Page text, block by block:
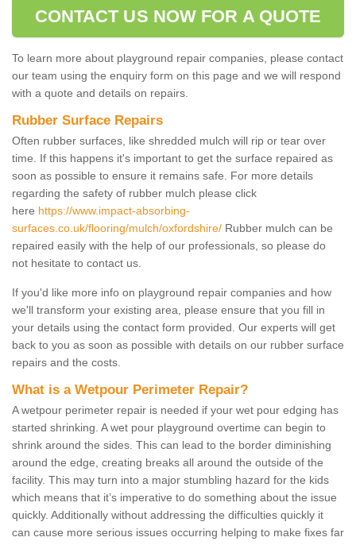
CONTACT US NOW FOR A QUOTE
To learn more about playground repair companies, please contact
our team using the enquiry form on this page and we will respond
with a quote and details on repairs.
Rubber Surface Repairs
Often rubber surfaces, like shredded mulch will rip or tear over
time. If this happens it's important to get the surface repaired as
soon as possible to ensure it remains safe. For more details
regarding the safety of rubber mulch please click
here https://www.impact-absorbing-
surfaces.co.uk/flooring/mulch/oxfordshire/ Rubber mulch can be
repaired easily with the help of our professionals, so please do
not hesitate to contact us.
If you'd like more info on playground repair companies and how
we'll transform your existing area, please ensure that you fill in
your details using the contact form provided. Our experts will get
back to you as soon as possible with details on our rubber surface
repairs and the costs.
What is a Wetpour Perimeter Repair?
A wetpour perimeter repair is needed if your wet pour edging has
started shrinking. A wet pour playground overtime can begin to
shrink around the sides. This can lead to the border diminishing
around the edge, creating breaks all around the outside of the
facility. This may turn into a major stumbling hazard for the kids
which means that it’s imperative to do something about the issue
quickly. Additionally without addressing the difficulties quickly it
can cause more serious issues occurring helping to make fixes far